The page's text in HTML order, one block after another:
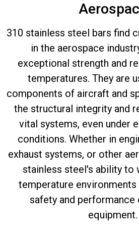
310 stainless steel bars find
in the aerospace
exceptional strength and
temperatures. They are
components of aircraft and
the structural integrity and
vital systems, even under
conditions. Whether in
exhaust systems, or other
stainless steel's ability to
temperature
safety and performance
equipment.